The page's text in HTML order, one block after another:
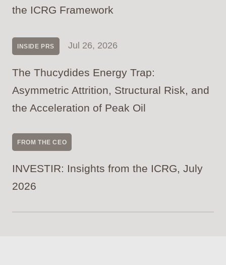
the ICRG Framework
INSIDE PRS Jul 26, 2026
The Thucydides Energy Trap:
Asymmetric Attrition, Structural Risk, and
the Acceleration of Peak Oil
FROM THE CEO
INVESTIR: Insights from the ICRG, July
2026